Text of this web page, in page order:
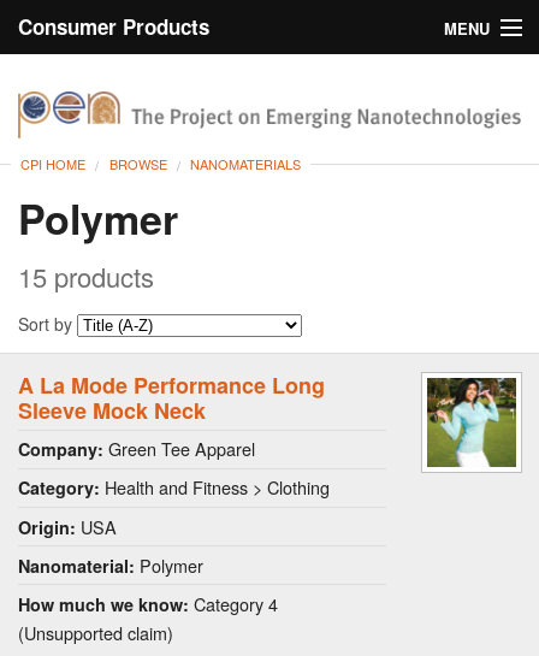
Consumer Products
MENU
Browse
CPI HOME BROWSE NANOMATERIALS
Polymer
15 products
Sort by
A La Mode Performance Long
Sleeve Mock Neck
Company: Green Tee Apparel
Category: Health and Fitness > Clothing
Origin: USA
Nanomaterial: Polymer
How much we know: Category 4
(Unsupported claim)